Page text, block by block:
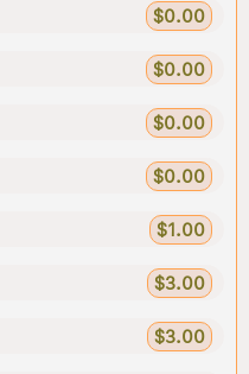
$0.00
$0.00
$0.00
$0.00
$1.00
$3.00
$3.00